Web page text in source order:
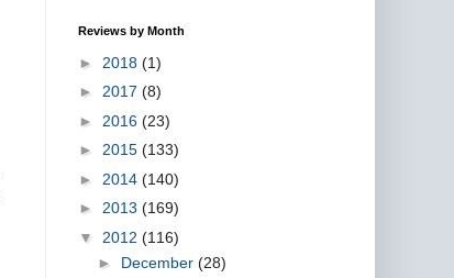
Reviews by Month
► 2018 (1)
► 2017 (8)
► 2016 (23)
► 2015 (133)
► 2014 (140)
► 2013 (169)
▼ 2012 (116)
► December (28)